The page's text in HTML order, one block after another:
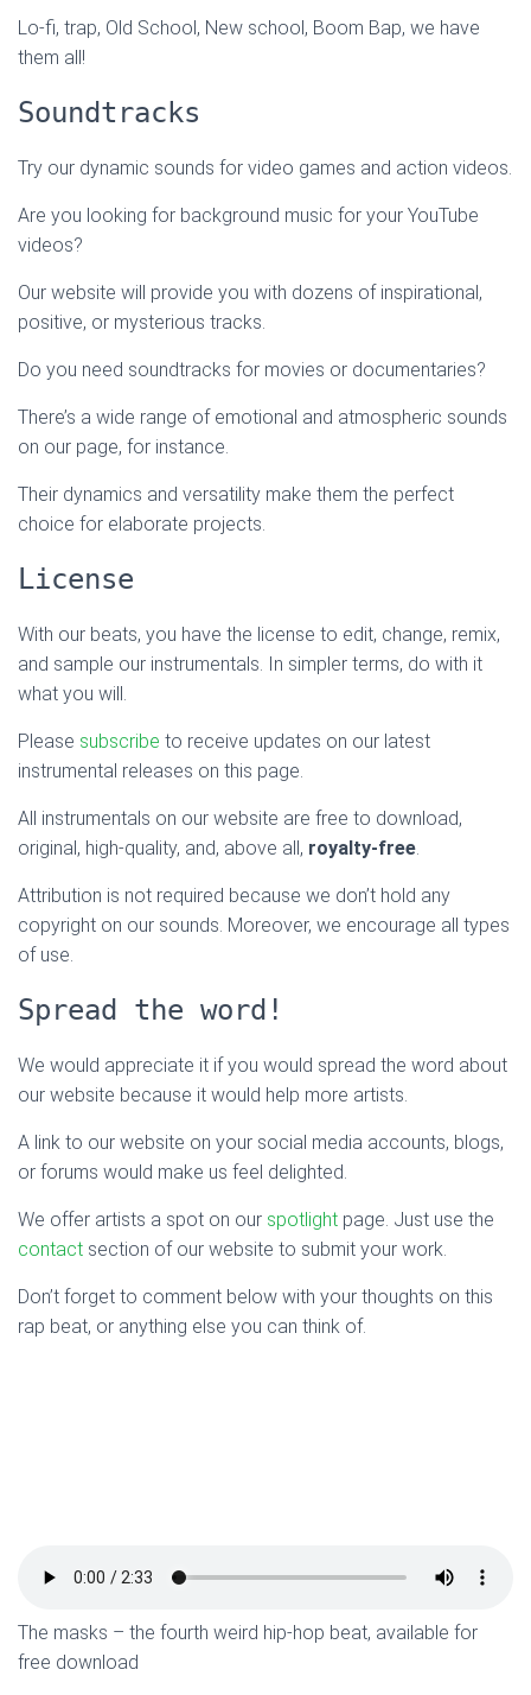
Lo-fi, trap, Old School, New school, Boom Bap, we have
them all!
Soundtracks
Try our dynamic sounds for video games and action videos.
Are you looking for background music for your YouTube
videos?
Our website will provide you with dozens of inspirational,
positive, or mysterious tracks.
Do you need soundtracks for movies or documentaries?
There’s a wide range of emotional and atmospheric sounds
on our page, for instance.
Their dynamics and versatility make them the perfect
choice for elaborate projects.
License
With our beats, you have the license to edit, change, remix,
and sample our instrumentals. In simpler terms, do with it
what you will.
Please subscribe to receive updates on our latest
instrumental releases on this page.
All instrumentals on our website are free to download,
original, high-quality, and, above all, royalty-free.
Attribution is not required because we don’t hold any
copyright on our sounds. Moreover, we encourage all types
of use.
Spread the word!
We would appreciate it if you would spread the word about
our website because it would help more artists.
A link to our website on your social media accounts, blogs,
or forums would make us feel delighted.
We offer artists a spot on our spotlight page. Just use the
contact section of our website to submit your work.
Don’t forget to comment below with your thoughts on this
rap beat, or anything else you can think of.
The masks – the fourth weird hip-hop beat, available for
free download